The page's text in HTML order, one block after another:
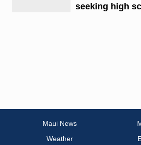
seeking high
Maui News
Weather